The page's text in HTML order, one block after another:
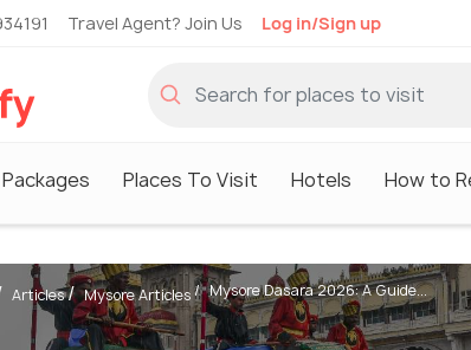
Travel Agent? Join Us Log in/Sign up
Packages Places To Visit Hotels How to
Articles Mysore Articles Mysore Dasara 2026: A Guide...